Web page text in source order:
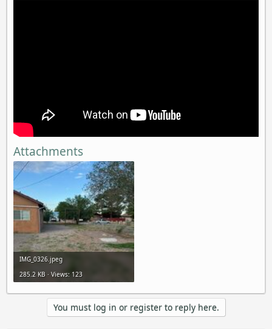
Attachments
IMG_0326.jpeg
285.2 KB · Views: 123
You must log in or register to reply here.